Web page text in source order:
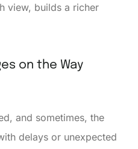
view, builds a richer
on the Way
and sometimes, the
delays or unexpected